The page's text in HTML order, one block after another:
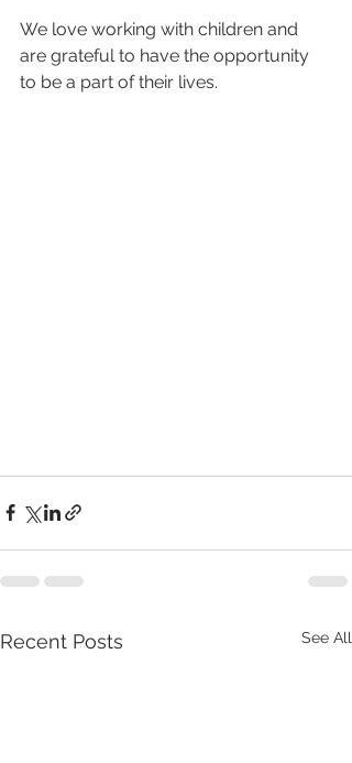
We love working with children and
are grateful to have the opportunity
to be a part of their lives.
Recent Posts See All